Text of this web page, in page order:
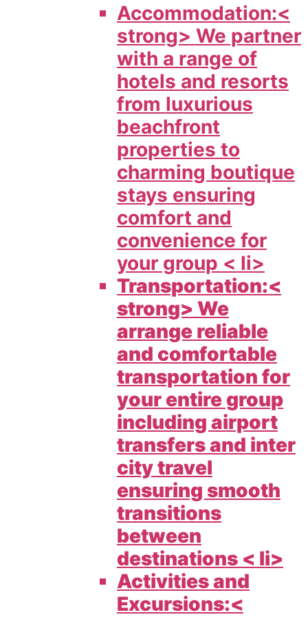
Accommodation:<
strong> We partner
with a range of
hotels and resorts
from luxurious
beachfront
properties to
charming boutique
stays ensuring
comfort and
convenience for
your group < li>
Transportation:<
strong> We
arrange reliable
and comfortable
transportation for
your entire group
including airport
transfers and inter
city travel
ensuring smooth
transitions
between
destinations < li>
Activities and
Excursions:<